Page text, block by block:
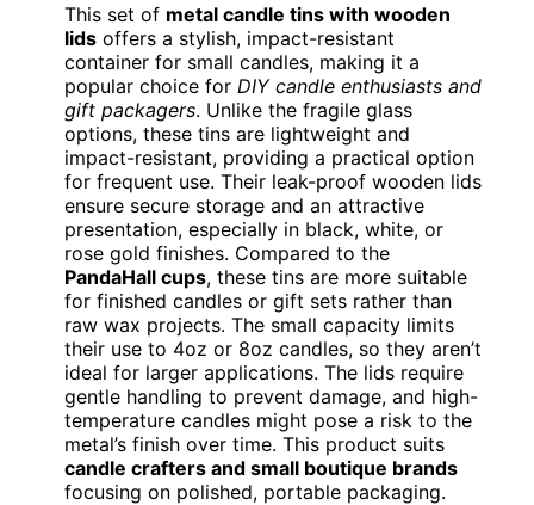
This set of metal candle tins with wooden
lids offers a stylish, impact-resistant
container for small candles, making it a
popular choice for DIY candle enthusiasts and
gift packagers. Unlike the fragile glass
options, these tins are lightweight and
impact-resistant, providing a practical option
for frequent use. Their leak-proof wooden lids
ensure secure storage and an attractive
presentation, especially in black, white, or
rose gold finishes. Compared to the
PandaHall cups, these tins are more suitable
for finished candles or gift sets rather than
raw wax projects. The small capacity limits
their use to 4oz or 8oz candles, so they aren’t
ideal for larger applications. The lids require
gentle handling to prevent damage, and high-
temperature candles might pose a risk to the
metal’s finish over time. This product suits
candle crafters and small boutique brands
focusing on polished, portable packaging.